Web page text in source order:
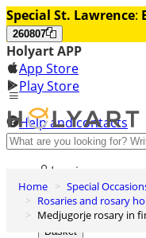
Special St. Lawrence:
260807
Holyart APP
App Store
Play Store
Help and contacts
Discover Premium
Log in
Wishlist
0
Basket
Home Special
Rosaries and rosary
Medjugorje rosary in